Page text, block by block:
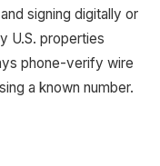
signing digitally or
U.S. properties
phone-verify wire
a known number.